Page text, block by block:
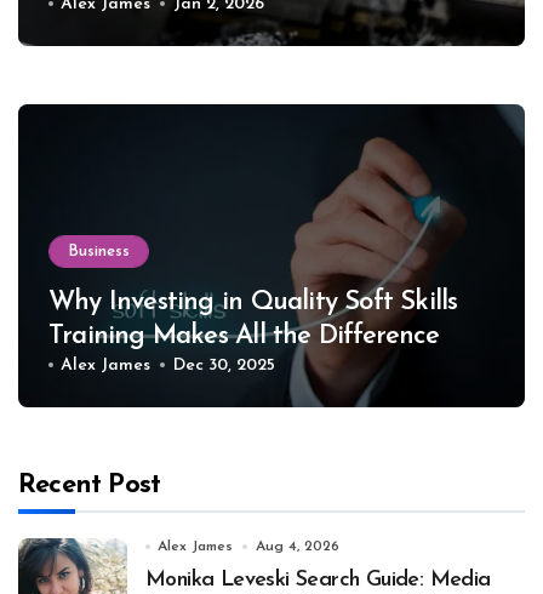
Equipment
Alex James Jan 2, 2026
Business
Why Investing in Quality Soft Skills
Training Makes All the Difference
Alex James Dec 30, 2025
Recent Post
Alex James Aug 4, 2026
Monika Leveski Search Guide: Media